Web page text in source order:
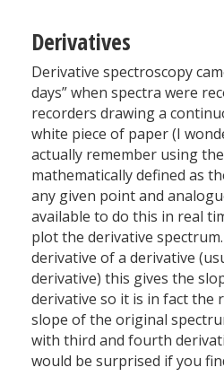
Derivatives
Derivative spectroscopy
days” when spectra were
recorders drawing a
white piece of paper (I
actually remember using
mathematically defined as
any given point and
available to do this in real
plot the derivative
derivative of a derivative
derivative) this gives the
derivative so it is in fact the
slope of the original
with third and fourth
would be surprised if you